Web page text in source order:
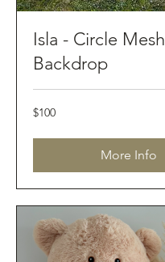
Isla - Circle Mesh
Backdrop
100
Australian
$100
More Info